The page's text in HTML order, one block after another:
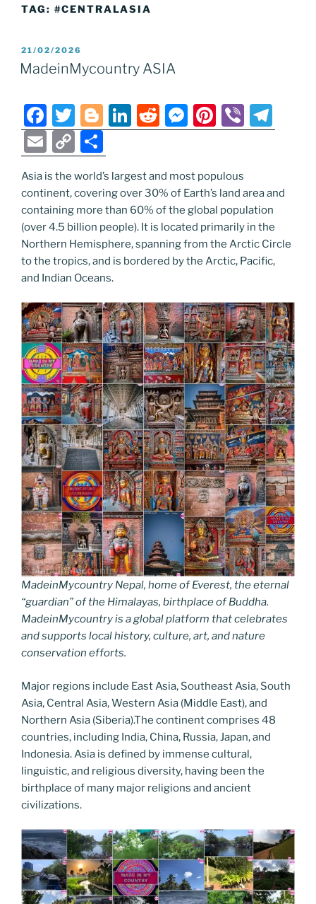
TAG: #CENTRALASIA
POSTED
ON
21/02/2026
MadeinMycountry ASIA
F
a
c
e
b
o
o
k
T
w
itt
er
Bl
o
g
g
er
Li
n
e
dI
n
R
e
di
t
M
e
e
n
g
er
Pi
nt
e
st
Vi
b el
gr
a
m
E
m
ai
l
C
o
p
y
Li
n
k
h
ar
e
Asia is the world’s largest and most populous
continent, covering over 30% of Earth’s land area and
containing more than 60% of the global population
(over 4.5 billion people). It is located primarily in the
Northern Hemisphere, spanning from the Arctic Circle
to the tropics, and is bordered by the Arctic, Pacific,
and Indian Oceans.
MadeinMycountry Nepal, home of Everest, the eternal
“guardian” of the Himalayas, birthplace of Buddha.
MadeinMycountry is a global platform that celebrates
and supports local history, culture, art, and nature
conservation efforts.
Major regions include East Asia, Southeast Asia, South
Asia, Central Asia, Western Asia (Middle East), and
Northern Asia (Siberia).The continent comprises 48
countries, including India, China, Russia, Japan, and
Indonesia. Asia is defined by immense cultural,
linguistic, and religious diversity, having been the
birthplace of many major religions and ancient
civilizations.